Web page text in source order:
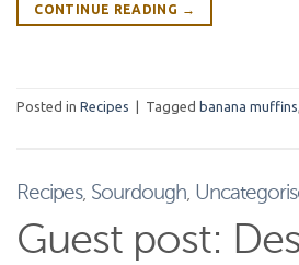
CONTINUE READING →
Posted in Recipes Tagged banana muffins,
Recipes, Sourdough,
Guest post: